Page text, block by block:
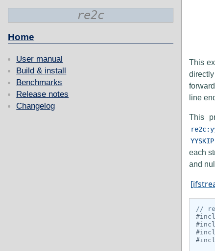
re2c
Home
User manual
Build & install
Benchmarks
Release notes
Changelog
This
line
This
YYSKIP
each
and
//